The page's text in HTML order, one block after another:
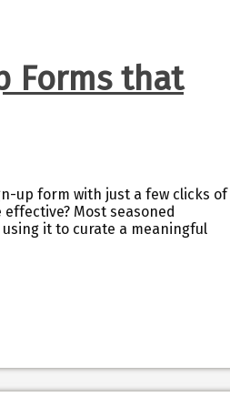
Forms that
up form with just a few clicks of
Most seasoned
it to curate a meaningful